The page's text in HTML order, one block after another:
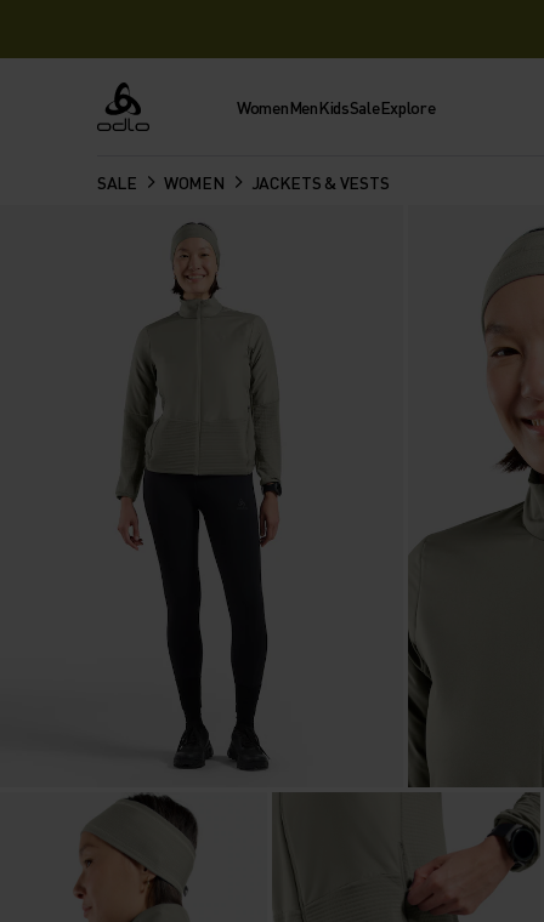
Odlo WomenMenKidsSaleExplore
SALE WOMEN JACKETS & VESTS